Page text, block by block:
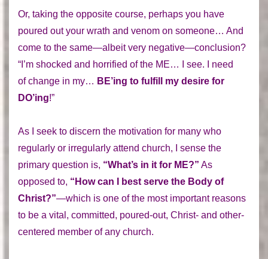
Or, taking the opposite course, perhaps you have
poured out your wrath and venom on someone… And
come to the same—albeit very negative—conclusion?
“I’m shocked and horrified of the ME… I see. I need
of change in my… BE’ing to fulfill my desire for
DO’ing!”
As I seek to discern the motivation for many who
regularly or irregularly attend church, I sense the
primary question is, “What’s in it for ME?” As
opposed to, “How can I best serve the Body of
Christ?”—which is one of the most important reasons
to be a vital, committed, poured-out, Christ- and other-
centered member of any church.